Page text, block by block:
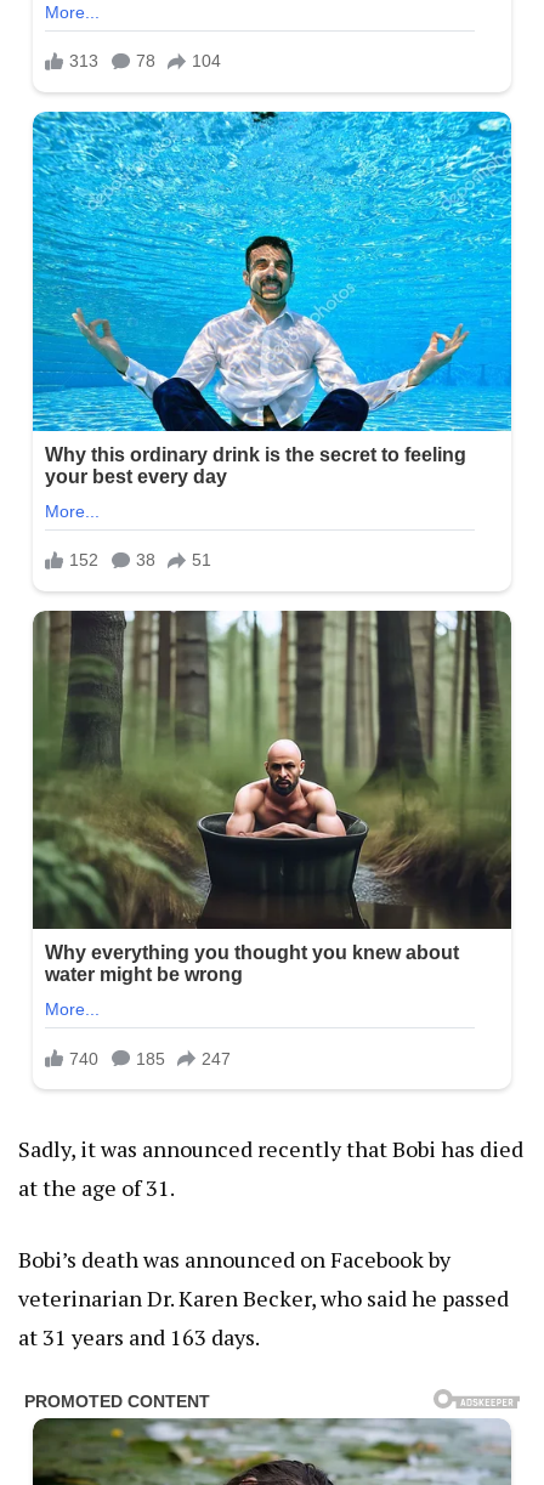
Sadly, it was announced recently that Bobi has died
at the age of 31.
Bobi’s death was announced on Facebook by
veterinarian Dr. Karen Becker, who said he passed
at 31 years and 163 days.